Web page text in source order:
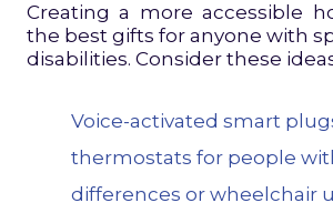
Creating a more accessible
the best gifts for anyone with
disabilities. Consider these
Voice-activated smart
thermostats for people
differences or wheelchair